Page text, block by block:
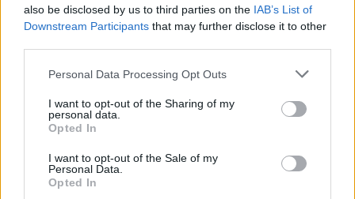
also be disclosed by us to third parties on the IAB’s List of
Downstream Participants that may further disclose it to other
Personal Data Processing Opt Outs
I want to opt-out of the Sharing of my
personal data.
Opted In
I want to opt-out of the Sale of my
Personal Data.
Opted In